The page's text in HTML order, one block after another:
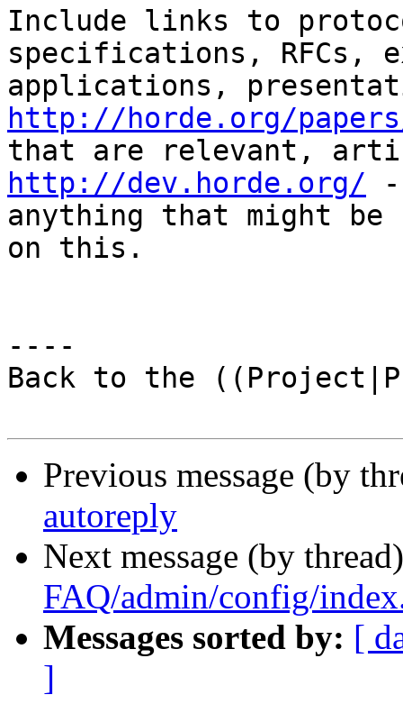
Include links to
specifications,
http://horde.org/
http://dev.horde.org/
anything that might be
on this.
----
Back to the
Previous message (by
autoreply
Next message (by
FAQ/admin/config/
Messages sorted by: [
]